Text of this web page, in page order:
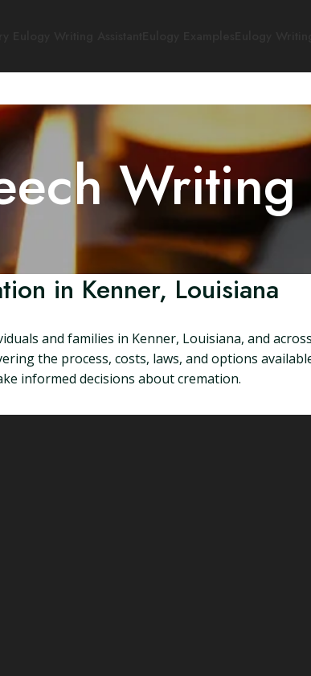
in Kenner, Louisiana
and families in Kenner, Louisiana, and
the process, costs, laws, and options
informed decisions about cremation.